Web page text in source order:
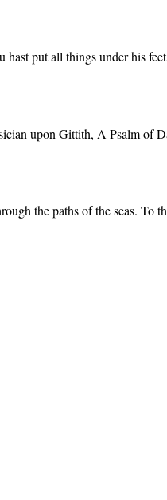
put all things under his
upon Gittith, A Psalm of
the paths of the seas.